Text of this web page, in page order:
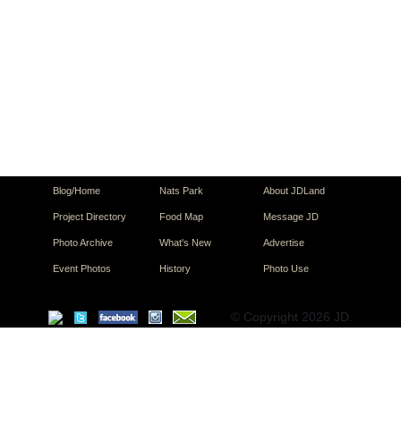
Blog/Home
Project Directory
Photo Archive
Event Photos
Nats Park
Food Map
What's New
History
About JDLand
Message JD
Advertise
Photo Use
© Copyright 2026 JD.